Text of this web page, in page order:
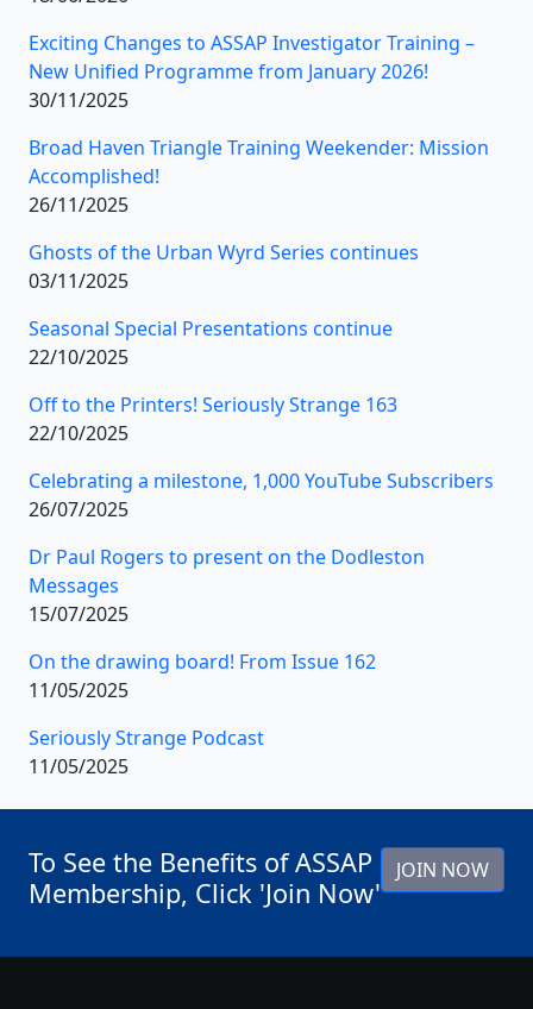
Exciting Changes to ASSAP Investigator Training –
New Unified Programme from January 2026!
30/11/2025
Broad Haven Triangle Training Weekender: Mission
Accomplished!
26/11/2025
Ghosts of the Urban Wyrd Series continues
03/11/2025
Seasonal Special Presentations continue
22/10/2025
Off to the Printers! Seriously Strange 163
22/10/2025
Celebrating a milestone, 1,000 YouTube Subscribers
26/07/2025
Dr Paul Rogers to present on the Dodleston
Messages
15/07/2025
On the drawing board! From Issue 162
11/05/2025
Seriously Strange Podcast
11/05/2025
To See the Benefits of ASSAP
Membership, Click 'Join Now'
JOIN NOW